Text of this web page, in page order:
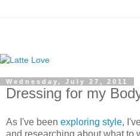
Wednesday, July 27, 2011
Dressing for my
As I've been exploring style,
and researching about what to